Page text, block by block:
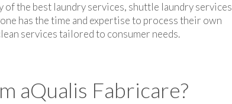
of the best laundry services, shuttle laundry services
has the time and expertise to process their own
services tailored to consumer needs.
aQualis Fabricare?